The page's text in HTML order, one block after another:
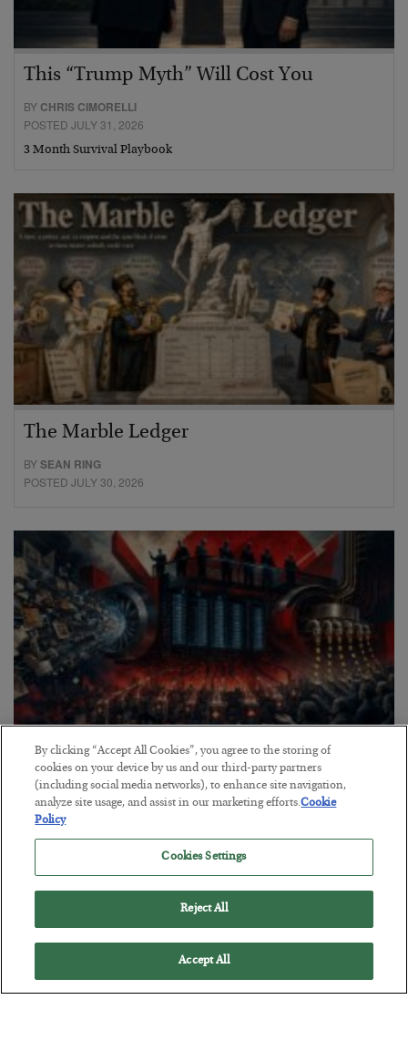
This “Trump Myth” Will Cost You
BY CHRIS CIMORELLI
POSTED JULY 31, 2026
3 Month Survival Playbook
The Marble Ledger
BYSEAN RING
POSTED JULY 30, 2026
Tech Bros Run the Marxist Playbook
BYJAMES RICKARDS
POSTED JULY 29, 2026
Jim Rickards on AI and Marxism…
By clicking “Accept All Cookies”, you agree to the storing of
cookies on your device by us and our third-party partners
(including social media networks), to enhance site navigation,
analyze site usage, and assist in our marketing efforts.Cookie
Policy
Cookies Settings
Reject All
Accept All